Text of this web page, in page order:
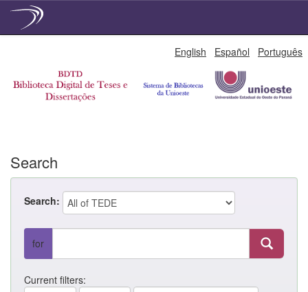
English Español Português
Search
Search:
for
Current filters: